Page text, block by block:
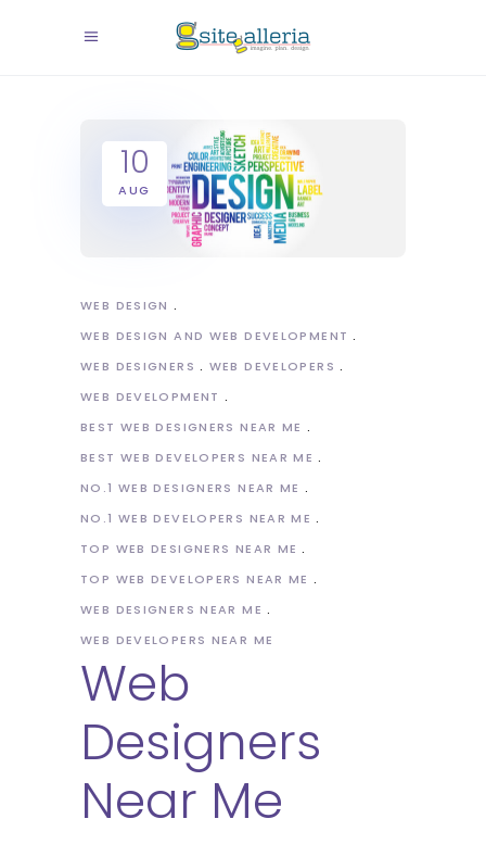
10
AUG
WEB DESIGN
WEB DESIGN AND WEB DEVELOPMENT
WEB DESIGNERS
WEB DEVELOPERS
WEB DEVELOPMENT
BEST WEB DESIGNERS NEAR ME
BEST WEB DEVELOPERS NEAR ME
NO.1 WEB DESIGNERS NEAR ME
NO.1 WEB DEVELOPERS NEAR ME
TOP WEB DESIGNERS NEAR ME
TOP WEB DEVELOPERS NEAR ME
WEB DESIGNERS NEAR ME
WEB DEVELOPERS NEAR ME
Web
Designers
Near Me